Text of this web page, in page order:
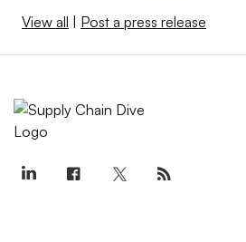
View all Post a press release